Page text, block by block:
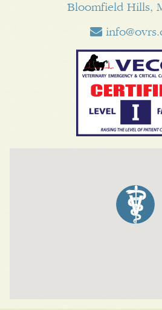
Bloomfield Hills,